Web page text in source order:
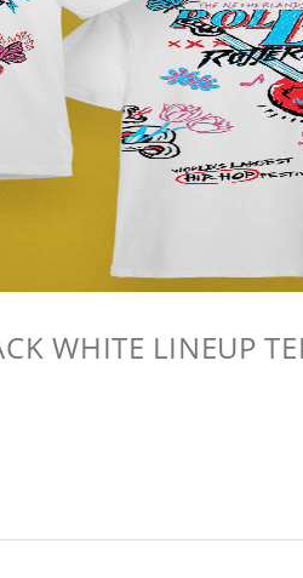
WHITE LINEUP